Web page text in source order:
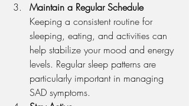
Maintain a Regular Schedule
Keeping a consistent routine for
sleeping, eating, and activities can
help stabilize your mood and energy
levels. Regular sleep patterns are
particularly important in managing
SAD symptoms.